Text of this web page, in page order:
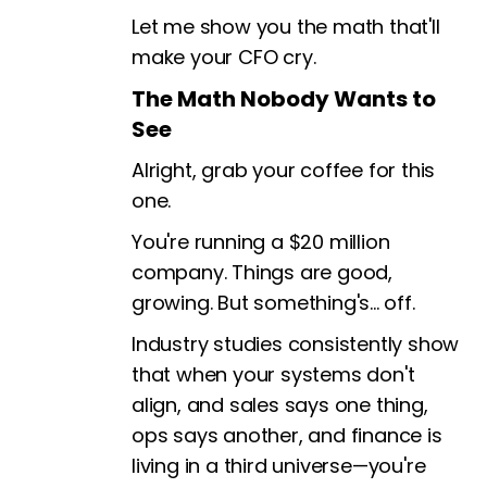
Let me show you the math that'll
make your CFO cry.
The Math Nobody Wants to
See
Alright, grab your coffee for this
one.
You're running a $20 million
company. Things are good,
growing. But something's... off.
Industry studies consistently show
that when your systems don't
align, and sales says one thing,
ops says another, and finance is
living in a third universe—you're